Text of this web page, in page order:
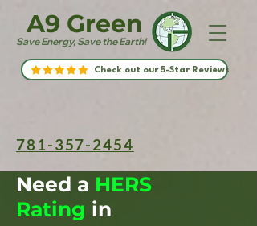
Save Energy, Save the Earth!
A9 Green
Check out our 5-Star Reviews
781-357-2454
Need a HERS
Rating in